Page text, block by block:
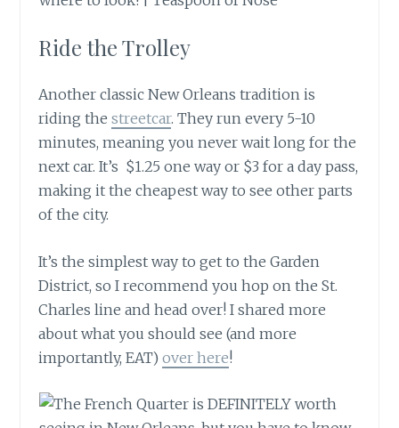
Ride the Trolley
Another classic New Orleans tradition is
riding thestreetcar. They run every 5-10
minutes, meaning you never wait long for the
next car. It’s $1.25 one way or $3 for a day pass,
making it the cheapest way to see other parts
of the city.
It’s the simplest way to get to the Garden
District, so I recommend you hop on the St.
Charles line and head over! I shared more
about what you should see (and more
importantly, EAT)over here!